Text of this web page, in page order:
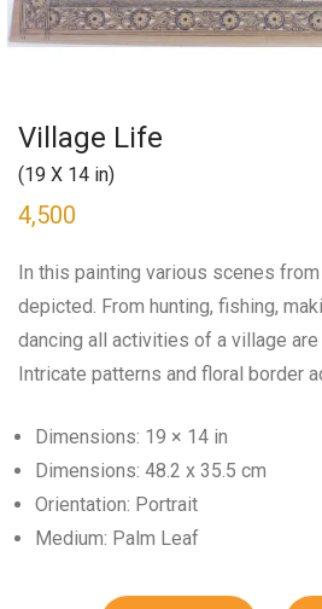
Village Life
(19 X 14 in)
4,500
In this painting various scenes
depicted. From hunting, fishing,
dancing all activities of a village are
Intricate patterns and floral border
Dimensions: 19 × 14 in
Dimensions: 48.2 x 35.5 cm
Orientation: Portrait
Medium: Palm Leaf